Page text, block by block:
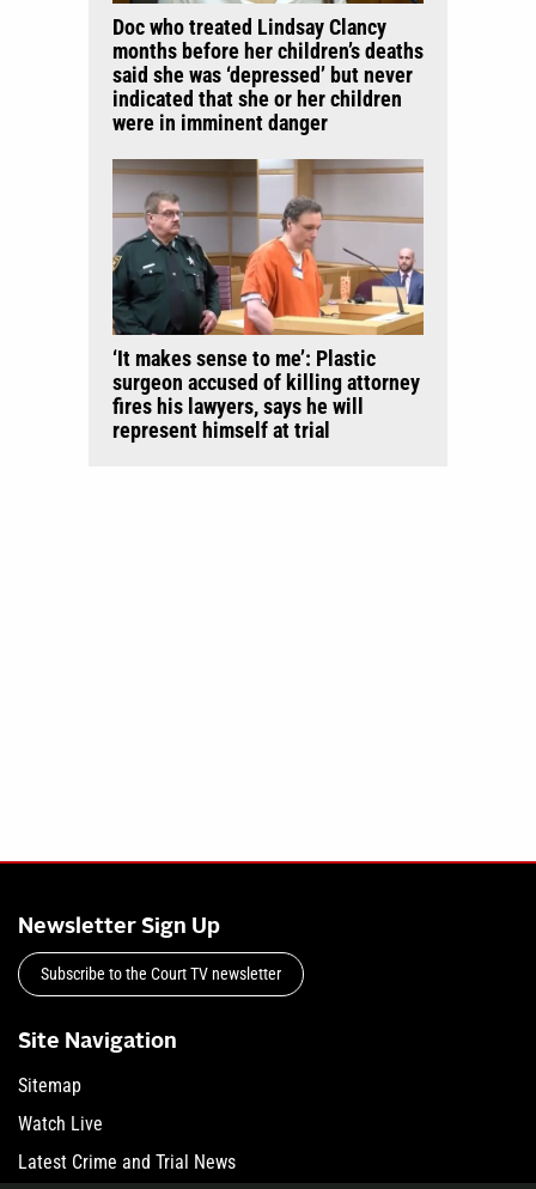
Doc who treated Lindsay Clancy
months before her children’s deaths
said she was ‘depressed’ but never
indicated that she or her children
were in imminent danger
‘It makes sense to me’: Plastic
surgeon accused of killing attorney
fires his lawyers, says he will
represent himself at trial
Newsletter Sign Up
Subscribe to the Court TV newsletter
Site Navigation
Sitemap
Watch Live
Latest Crime and Trial News